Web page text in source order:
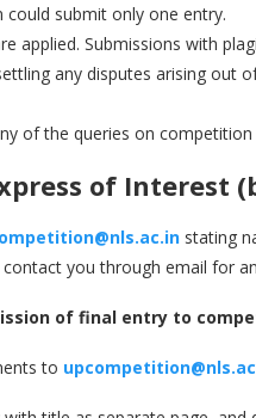
submit only one entry.
applied. Submissions with
any disputes arising out
of the queries on competition
of Interest (
stating
you through email for
of final entry to
to